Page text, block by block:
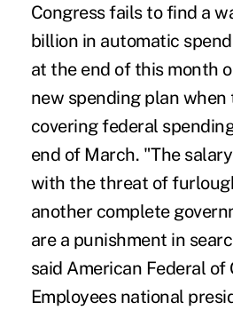
Congress fails to find a
billion in automatic
at the end of this month
new spending plan
covering federal
end of March. "The
with the threat of
another complete
are a punishment in
said American Federal of
Employees national